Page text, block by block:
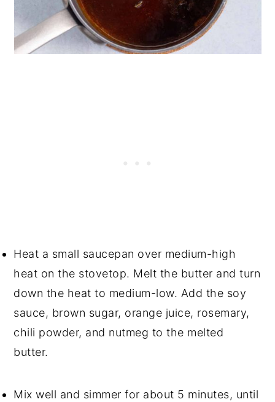
Heat a small saucepan over medium-high
heat on the stovetop. Melt the butter and turn
down the heat to medium-low. Add the soy
sauce, brown sugar, orange juice, rosemary,
chili powder, and nutmeg to the melted
butter.
Mix well and simmer for about 5 minutes, until